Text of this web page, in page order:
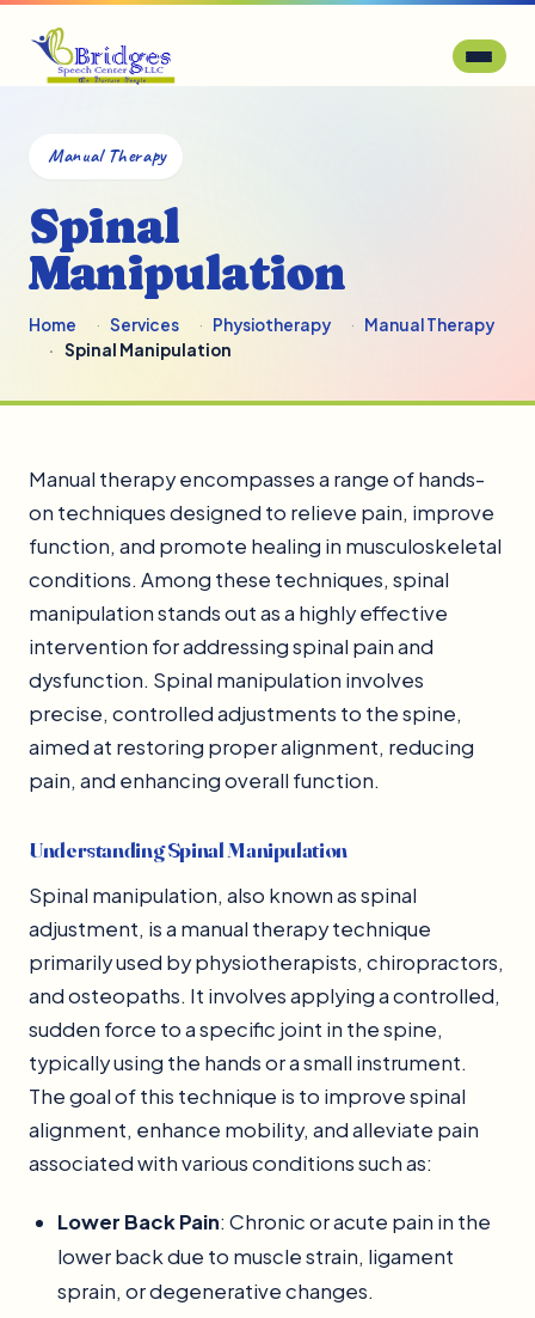
Manual Therapy
Spinal
Manipulation
Home Services Physiotherapy
Manual Therapy
Spinal Manipulation
Manual therapy encompasses a range of hands-
on techniques designed to relieve pain, improve
function, and promote healing in musculoskeletal
conditions. Among these techniques, spinal
manipulation stands out as a highly effective
intervention for addressing spinal pain and
dysfunction. Spinal manipulation involves
precise, controlled adjustments to the spine,
aimed at restoring proper alignment, reducing
pain, and enhancing overall function.
Understanding Spinal Manipulation
Spinal manipulation, also known as spinal
adjustment, is a manual therapy technique
primarily used by physiotherapists, chiropractors,
and osteopaths. It involves applying a controlled,
sudden force to a specific joint in the spine,
typically using the hands or a small instrument.
The goal of this technique is to improve spinal
alignment, enhance mobility, and alleviate pain
associated with various conditions such as:
Lower Back Pain: Chronic or acute pain in the
lower back due to muscle strain, ligament
sprain, or degenerative changes.